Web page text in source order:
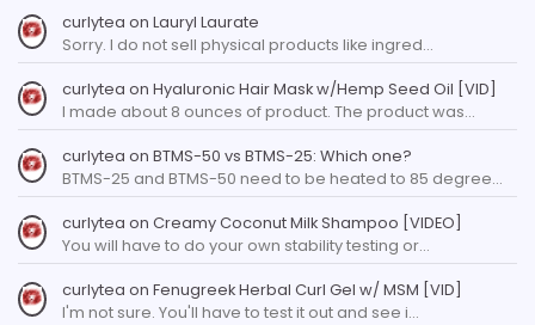
curlytea on Lauryl Laurate
Sorry. I do not sell physical products like ingred…
curlytea on Hyaluronic Hair Mask w/Hemp Seed Oil [VID]
I made about 8 ounces of product. The product was…
curlytea on BTMS-50 vs BTMS-25: Which one?
BTMS-25 and BTMS-50 need to be heated to 85 degree…
curlytea on Creamy Coconut Milk Shampoo [VIDEO]
You will have to do your own stability testing or…
curlytea on Fenugreek Herbal Curl Gel w/ MSM [VID]
I'm not sure. You'll have to test it out and see i…